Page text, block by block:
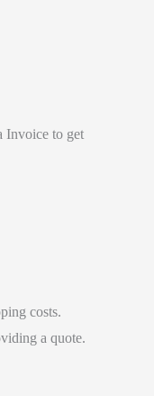
Invoice to get
costs.
a quote.